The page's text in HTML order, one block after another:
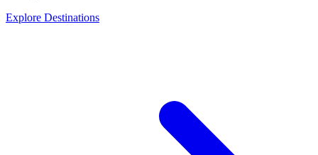
Explore Destinations